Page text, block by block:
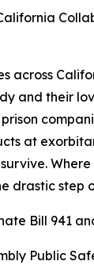
across
and their
at
drastic step
Bill 941
Public